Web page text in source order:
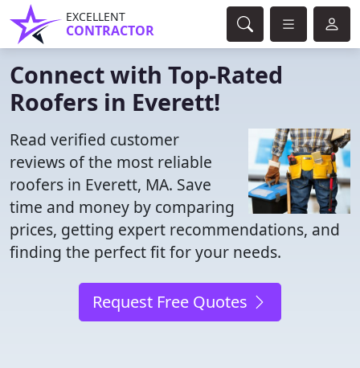
EXCELLENT
CONTRACTOR
Connect with Top-Rated
Roofers in Everett!
Read verified customer
reviews of the most reliable
roofers in Everett, MA. Save
time and money by comparing
prices, getting expert recommendations, and
finding the perfect fit for your needs.
Request Free Quotes